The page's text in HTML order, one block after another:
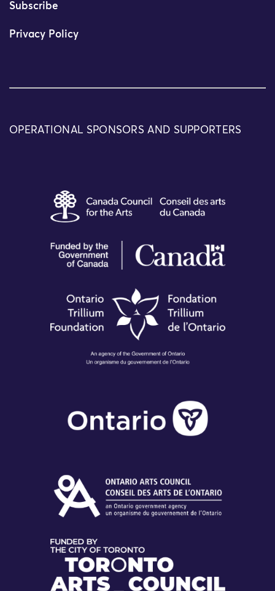
Subscribe
Privacy Policy
OPERATIONAL SPONSORS AND SUPPORTERS